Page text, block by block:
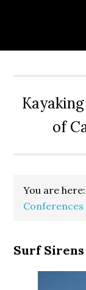
of
You are here:
Conferences
Surf Sirens